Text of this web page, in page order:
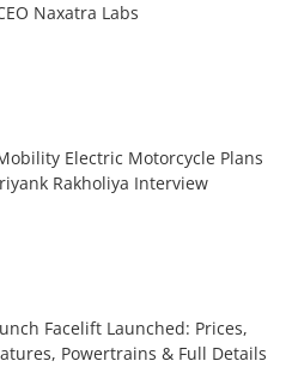
Naxatra Labs
Electric Motorcycle Plans
Rakholiya Interview
Facelift Launched: Prices,
Powertrains & Full Details